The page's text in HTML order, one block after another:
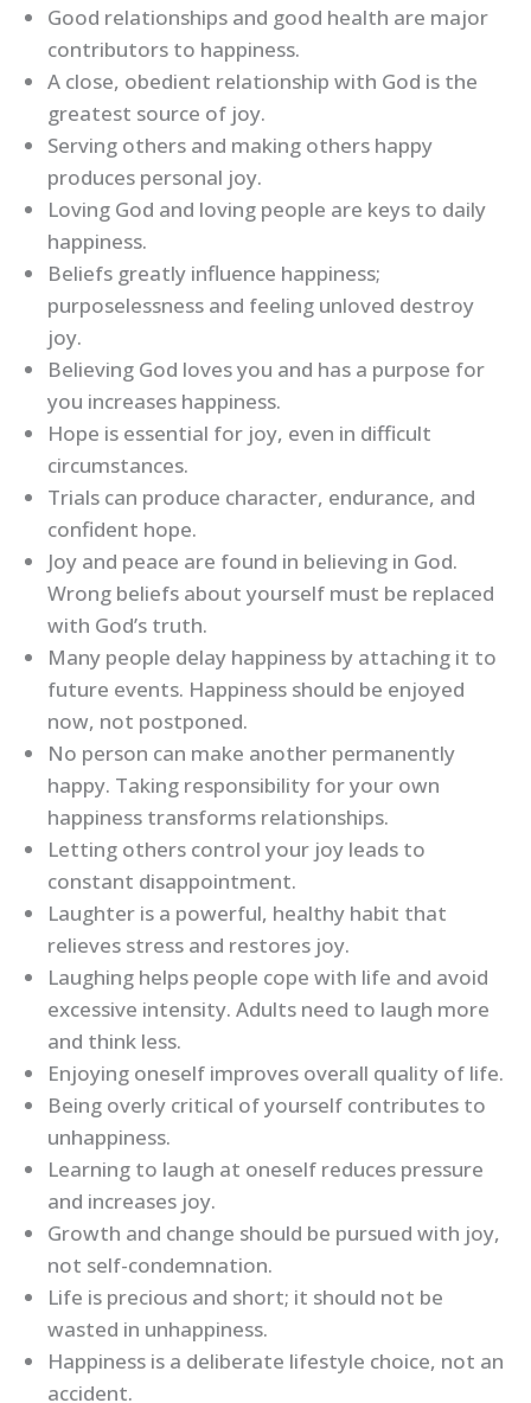
Good relationships and good health are major
contributors to happiness.
A close, obedient relationship with God is the
greatest source of joy.
Serving others and making others happy
produces personal joy.
Loving God and loving people are keys to daily
happiness.
Beliefs greatly influence happiness;
purposelessness and feeling unloved destroy
joy.
Believing God loves you and has a purpose for
you increases happiness.
Hope is essential for joy, even in difficult
circumstances.
Trials can produce character, endurance, and
confident hope.
Joy and peace are found in believing in God.
Wrong beliefs about yourself must be replaced
with God’s truth.
Many people delay happiness by attaching it to
future events. Happiness should be enjoyed
now, not postponed.
No person can make another permanently
happy. Taking responsibility for your own
happiness transforms relationships.
Letting others control your joy leads to
constant disappointment.
Laughter is a powerful, healthy habit that
relieves stress and restores joy.
Laughing helps people cope with life and avoid
excessive intensity. Adults need to laugh more
and think less.
Enjoying oneself improves overall quality of life.
Being overly critical of yourself contributes to
unhappiness.
Learning to laugh at oneself reduces pressure
and increases joy.
Growth and change should be pursued with joy,
not self-condemnation.
Life is precious and short; it should not be
wasted in unhappiness.
Happiness is a deliberate lifestyle choice, not an
accident.